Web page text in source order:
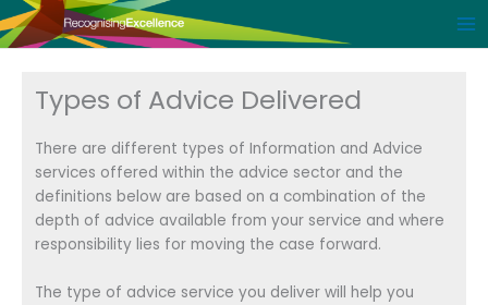
Skip
to
Types of Advice Delivered
There are different types of Information and Advice
services offered within the advice sector and the
definitions below are based on a combination of the
depth of advice available from your service and where
responsibility lies for moving the case forward.
The type of advice service you deliver will help you